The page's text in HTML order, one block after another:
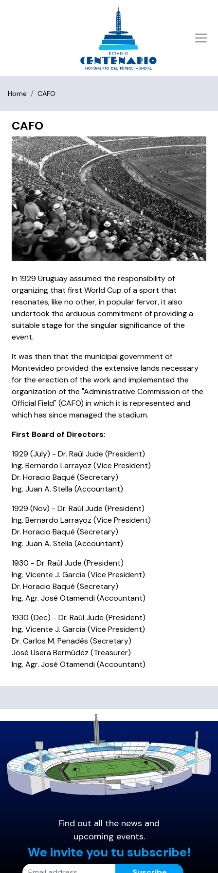
Home CAFO
CAFO
In 1929 Uruguay assumed the responsibility of
organizing that first World Cup of a sport that
resonates, like no other, in popular fervor, it also
undertook the arduous commitment of providing a
suitable stage for the singular significance of the
event.
It was then that the municipal government of
Montevideo provided the extensive lands necessary
for the erection of the work and implemented the
organization of the "Administrative Commission of the
Official Field" (CAFO) in which it is represented and
which has since managed the stadium.
First Board of Directors:
1929 (July) - Dr. Raúl Jude (President)
Ing. Bernardo Larrayoz (Vice President)
Dr. Horacio Baqué (Secretary)
Ing. Juan A. Stella (Accountant)
1929 (Nov) - Dr. Raúl Jude (President)
Ing. Bernardo Larrayoz (Vice President)
Dr. Horacio Baqué (Secretary)
Ing. Juan A. Stella (Accountant)
1930 - Dr. Raúl Jude (President)
Ing. Vicente J. García (Vice President)
Dr. Horacio Baqué (Secretary)
Ing. Agr. José Otamendi (Accountant)
1930 (Dec) - Dr. Raúl Jude (President)
Ing. Vicente J. García (Vice President)
Dr. Carlos M. Penadés (Secretary)
José Usera Bermúdez (Treasurer)
Ing. Agr. José Otamendi (Accountant)
Find out all the news and
upcoming events.
We invite you tu subscribe!